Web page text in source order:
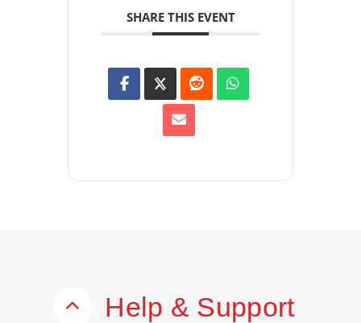
SHARE THIS EVENT
Help & Support